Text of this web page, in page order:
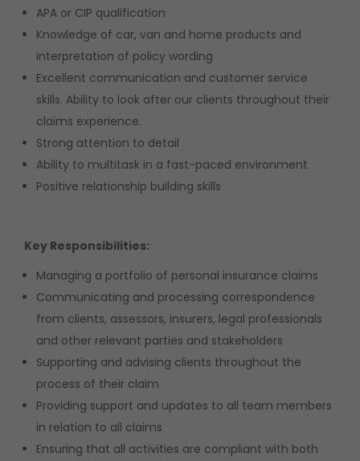
APA or CIP qualification
Knowledge of car, van and home products and
interpretation of policy wording
Excellent communication and customer service
skills. Ability to look after our clients throughout their
claims experience.
Strong attention to detail
Ability to multitask in a fast-paced environment
Positive relationship building skills
Key Responsibilities:
Managing a portfolio of personal insurance claims
Communicating and processing correspondence
from clients, assessors, insurers, legal professionals
and other relevant parties and stakeholders
Supporting and advising clients throughout the
process of their claim
Providing support and updates to all team members
in relation to all claims
Ensuring that all activities are compliant with both